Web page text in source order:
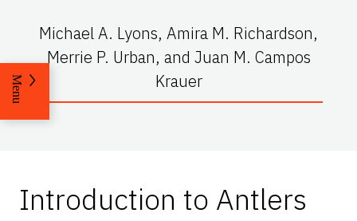
Michael A. Lyons, Amira M. Richardson,
Merrie P. Urban, and Juan M. Campos
Krauer
Menu
Introduction to Antlers